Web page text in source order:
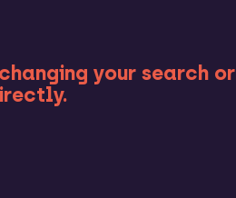
your search or